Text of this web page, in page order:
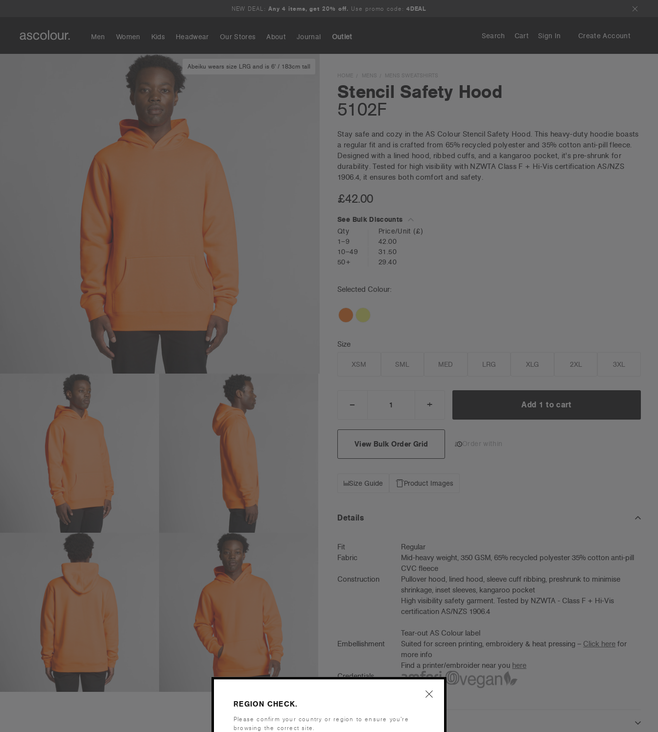
NEW DEAL: Any 4 items, get 20% off. Use promo code: 4DEAL
Men Women Kids Headwear Outlet
Our Stores About Journal Search Cart Sign In Create Account
Abeiku wears size LRG and is 6' / 183cm tall
HOME MENS MENS SWEATSHIRTS
Stencil Safety Hood
5102F
Stay safe and cozy in the AS Colour Stencil Safety Hood. This heavy-duty hoodie boasts
a regular fit and is crafted from 65% recycled polyester and 35% cotton anti-pill fleece.
Designed with a lined hood, ribbed cuffs, and a kangaroo pocket, it's pre-shrunk for
durability. Tested for high visibility with NZWTA Class F + Hi-Vis certification AS/NZS
1906.4, it ensures both comfort and safety.
£42.00
See Bulk Discounts
Qty
Price/Unit (£)
1–9
42.00
10–49
31.50
50+
29.40
Selected Colour:
Size
XSM SML MED LRG XLG 2XL 3XL
DECREASE
INCREASE
QUANTITY:
+ Add 1 to cart
View Bulk Order Grid Order within
Size Guide Product Images
Details
Fit
Regular
Fabric
Mid-heavy weight, 350 GSM, 65% recycled polyester 35% cotton anti-pill
CVC fleece
Construction
Pullover hood, lined hood, sleeve cuff ribbing, preshrunk to minimise
shrinkage, inset sleeves, kangaroo pocket
High visibility safety garment. Tested by NZWTA - Class F + Hi-Vis
certification AS/NZS 1906.4
Tear-out AS Colour label
Embellishment
Suited for screen printing, embroidery & heat pressing – Click here for
more info
Find a printer/embroider near you here
Credentials
Shipping and Returns
REGION CHECK.
Please confirm your country or region to ensure you’re
browsing the correct site.